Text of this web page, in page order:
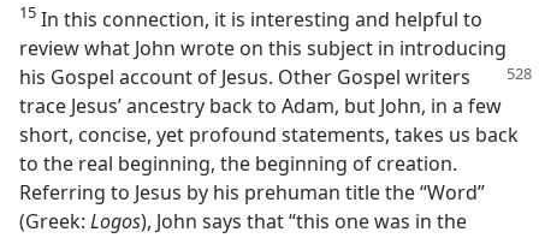
15 In this connection, it is interesting and helpful to
review what John wrote on this subject in introducing
his Gospel account of Jesus. Other Gospel writers
trace Jesus’ ancestry back to Adam, but John, in a few
short, concise, yet profound statements, takes us back
to the real beginning, the beginning of creation.
Referring to Jesus by his prehuman title the “Word”
(Greek: Logos), John says that “this one was in the